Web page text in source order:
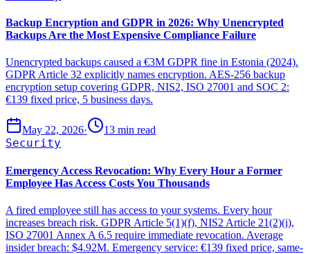
Backup Encryption and GDPR in 2026: Why Unencrypted
Backups Are the Most Expensive Compliance Failure
Unencrypted backups caused a €3M GDPR fine in Estonia (2024).
GDPR Article 32 explicitly names encryption. AES-256 backup
encryption setup covering GDPR, NIS2, ISO 27001 and SOC 2:
€139 fixed price, 5 business days.
May 22, 2026· 13 min read
Security
Emergency Access Revocation: Why Every Hour a Former
Employee Has Access Costs You Thousands
A fired employee still has access to your systems. Every hour
increases breach risk. GDPR Article 5(1)(f), NIS2 Article 21(2)(i),
ISO 27001 Annex A 6.5 require immediate revocation. Average
insider breach: $4.92M. Emergency service: €139 fixed price, same-